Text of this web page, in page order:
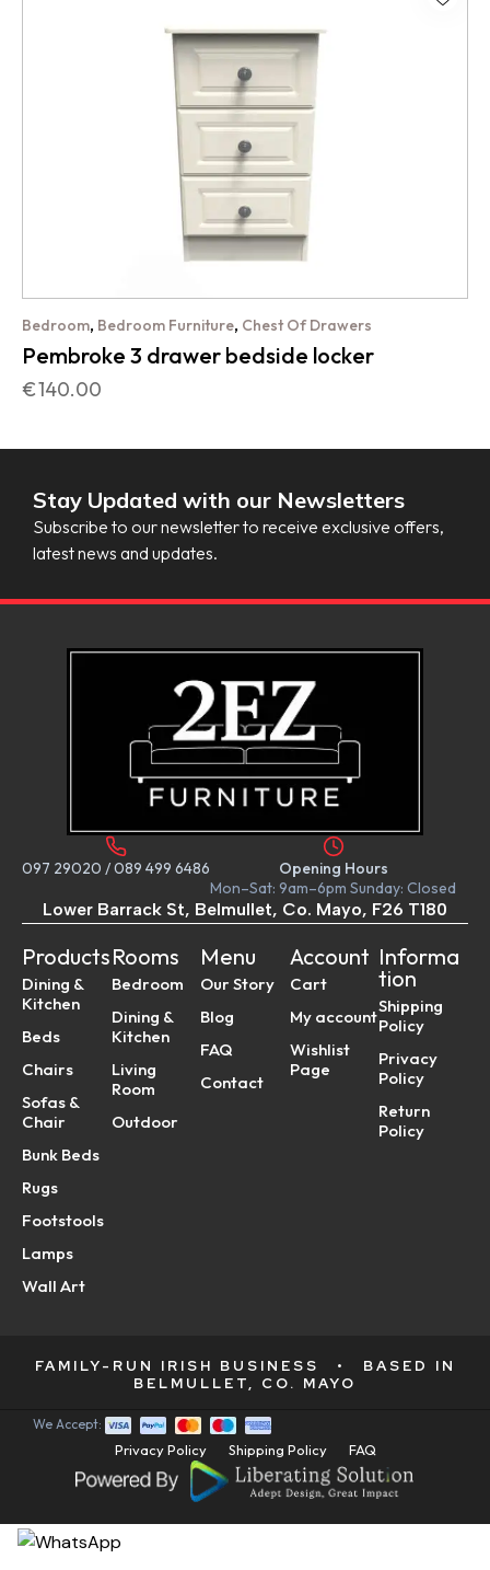
Bedroom, Bedroom Furniture, Chest Of Drawers
Pembroke 3 drawer bedside locker
€140.00
Stay Updated with our Newsletters
Subscribe to our newsletter to receive exclusive offers,
latest news and updates.
097 29020 /089 499 6486
Opening Hours
Mon–Sat: 9am–6pm Sunday: Closed
Lower Barrack St, Belmullet, Co. Mayo, F26 T180
Products
Dining &
Kitchen
Beds
Chairs
Sofas &
Chair
Bunk Beds
Rugs
Footstools
Lamps
Wall Art
Rooms
Bedroom
Dining &
Kitchen
Living
Room
Outdoor
Menu
Our Story
Blog
FAQ
Contact
Account
Cart
My account
Wishlist
Page
Informa
tion
Shipping
Policy
Privacy
Policy
Return
Policy
FAMILY-RUN IRISH BUSINESS •
BASED IN
BELMULLET, CO. MAYO
Privacy Policy Shipping Policy FAQ
We Accept: